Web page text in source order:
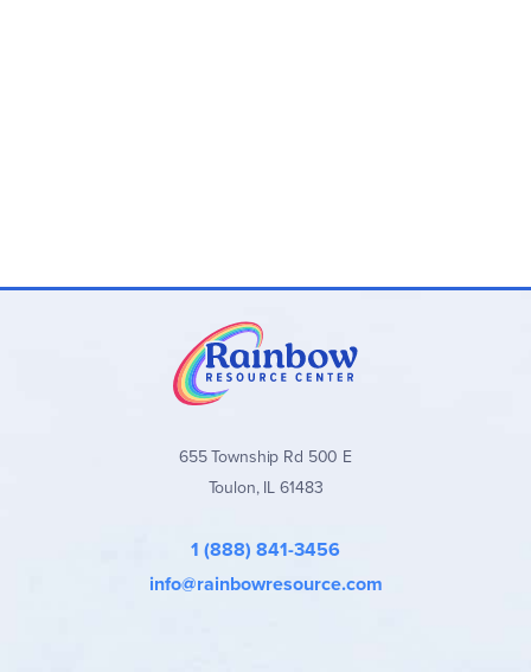
655 Township Rd 500 E
Toulon, IL 61483
1 (888) 841-3456
info@rainbowresource.com